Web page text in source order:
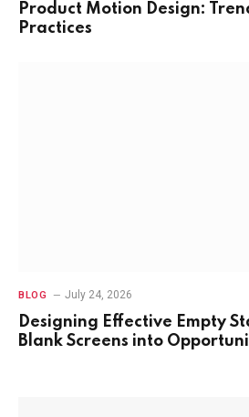
Product Motion Design:
Practices
BLOG July 24, 2026
Designing Effective Empty
Blank Screens into